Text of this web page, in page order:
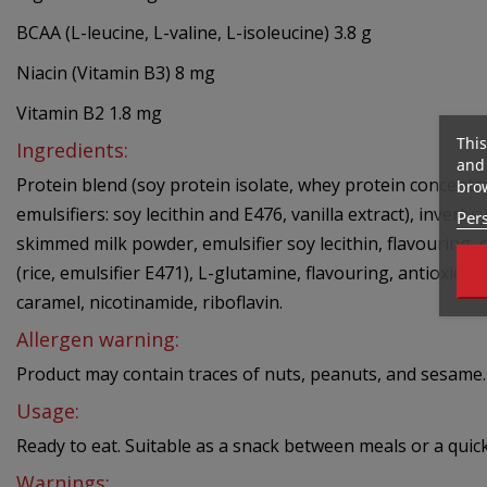
BCAA (L-leucine, L-valine, L-isoleucine) 3.8 g
Niacin (Vitamin B3) 8 mg
Vitamin B2 1.8 mg
Ingredients:
Protein blend (soy protein isolate, whey protein
emulsifiers: soy lecithin and E476, vanilla extract), invert
skimmed milk powder, emulsifier soy lecithin, flavouring,
(rice, emulsifier E471), L-glutamine, flavouring,
caramel, nicotinamide, riboflavin.
Allergen warning:
Product may contain traces of nuts, peanuts, and
Usage:
Ready to eat. Suitable as a snack between meals or a